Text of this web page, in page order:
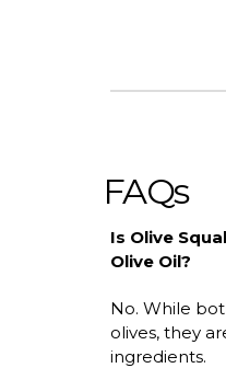
FAQs
Is Olive
Olive Oil?
No. While
olives, they
ingredients.